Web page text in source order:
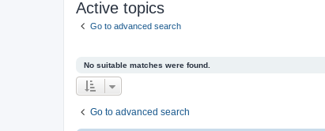
Active topics
Go to advanced search
No suitable matches were found.
Go to advanced search